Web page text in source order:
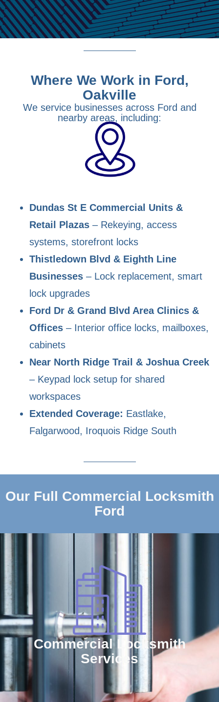
Where We Work in Ford,
Oakville
We service businesses across Ford and
nearby areas, including:
Dundas St E Commercial Units &
Retail Plazas – Rekeying, access
systems, storefront locks
Thistledown Blvd & Eighth Line
Businesses – Lock replacement, smart
lock upgrades
Ford Dr & Grand Blvd Area Clinics &
Offices – Interior office locks, mailboxes,
cabinets
Near North Ridge Trail & Joshua Creek
– Keypad lock setup for shared
workspaces
Extended Coverage: Eastlake,
Falgarwood, Iroquois Ridge South
Our Full Commercial Locksmith
Ford
Commercial Locksmith
Services